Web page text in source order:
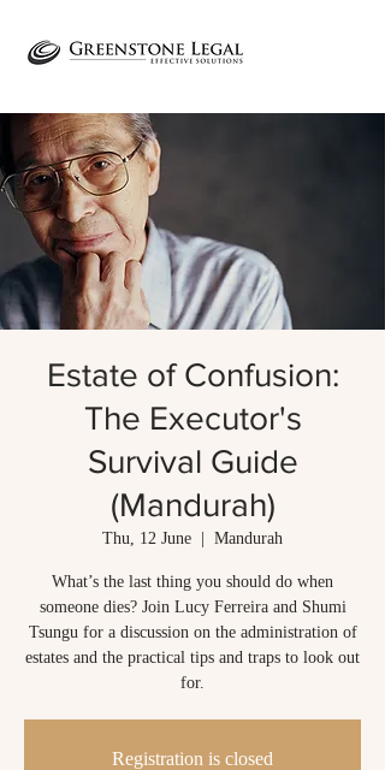
Estate of Confusion:
The Executor's
Survival Guide
(Mandurah)
Thu, 12 June Mandurah
What’s the last thing you should do when
someone dies? Join Lucy Ferreira and Shumi
Tsungu for a discussion on the administration of
estates and the practical tips and traps to look out
for.
Registration is closed